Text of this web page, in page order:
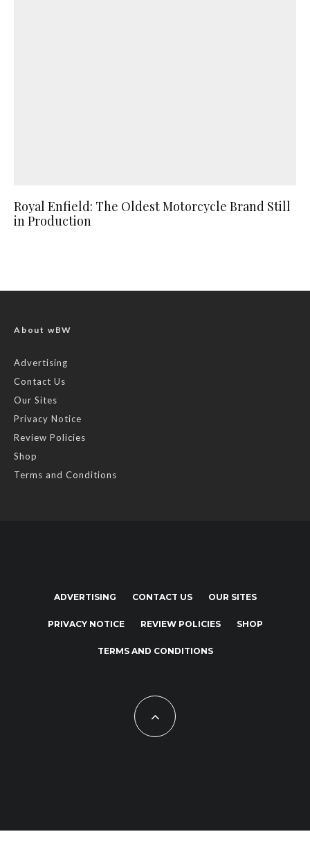
Royal Enfield: The Oldest Motorcycle Brand Still
in Production
About wBW
Advertising
Contact Us
Our Sites
Privacy Notice
Review Policies
Shop
Terms and Conditions
ADVERTISING CONTACT US OUR SITES
PRIVACY NOTICE REVIEW POLICIES SHOP
TERMS AND CONDITIONS